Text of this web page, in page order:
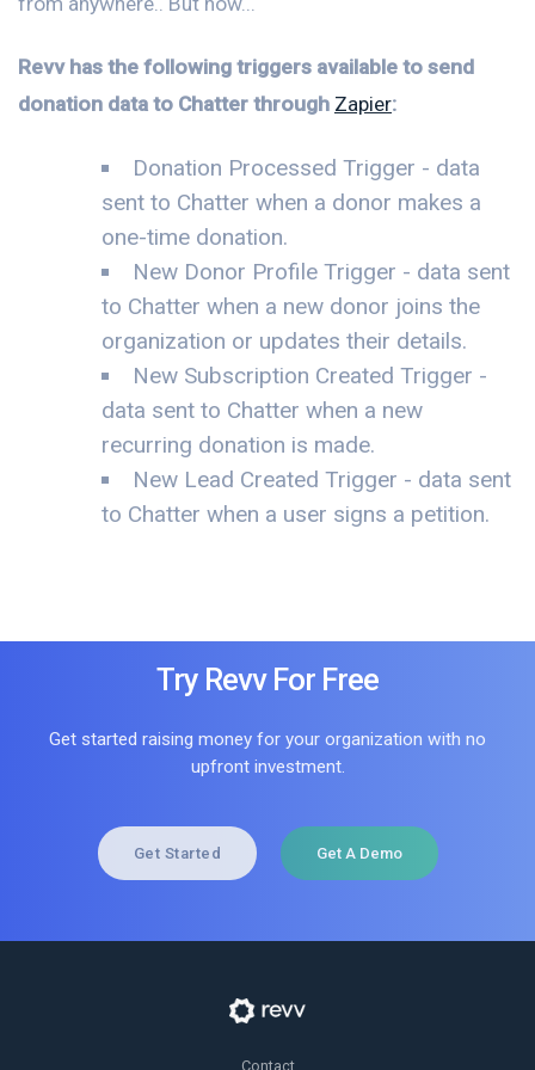
Revv has the following triggers available to send
donation data to Chatter through Zapier:
Donation Processed Trigger - data
sent to Chatter when a donor makes a
one-time donation.
New Donor Profile Trigger - data sent
to Chatter when a new donor joins the
organization or updates their details.
New Subscription Created Trigger -
data sent to Chatter when a new
recurring donation is made.
New Lead Created Trigger - data sent
to Chatter when a user signs a petition.
Try Revv For Free
Get started raising money for your organization with no
upfront investment.
Get Started Get A Demo
Contact